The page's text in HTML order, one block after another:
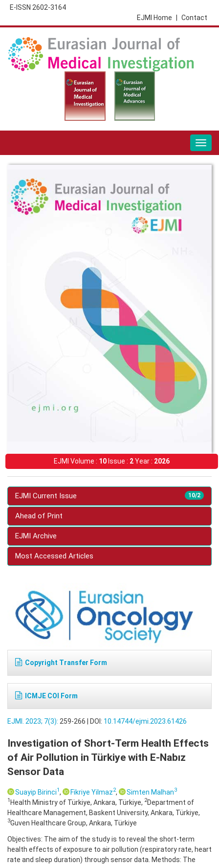
E-ISSN 2602-3164
Contact
EJMI Home
EJMI Volume : 10Issue : 2Year : 2026
10/2
EJMI Current Issue
Ahead of Print
EJMI Archive
Most Accessed Articles
Copyright Transfer Form
ICMJE COI Form
EJMI. 2023; 7(3): 259-266 | DOI: 10.14744/ejmi.2023.61426
Investigation of Short-Term Health Effects
of Air Pollution in Türkiye with E-Nabız
Sensor Data
Suayip Birinci1, Fikriye Yilmaz2, Simten Malhan3
1 Health Ministry of Türkiye, Ankara, Türkiye, 2Department of
Healthcare Management, Baskent University, Ankara, Türkiye,
3Guven Healthcare Group, Ankara, Türkiye
Objectives: The aim of the study is to reveal the short-term
health effects of exposure to air pollution (respiratory rate, heart
rate and sleep duration) through sensor data. Methods: The